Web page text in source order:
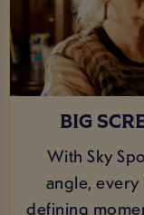
BIG
With Sky
angle,
defining